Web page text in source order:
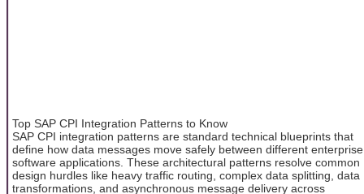
Top SAP CPI Integration Patterns to Know
SAP CPI integration patterns are standard technical blueprints that
define how data messages move safely between different enterprise
software applications. These architectural patterns resolve common
design hurdles like heavy traffic routing, complex data splitting, data
transformations, and asynchronous message delivery across